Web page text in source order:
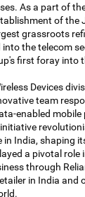
As a part of
of the
grassroots
into the telecom
first foray into
Devices
team
enabled mobile
in India, shaping
a pivotal role
through
in India and